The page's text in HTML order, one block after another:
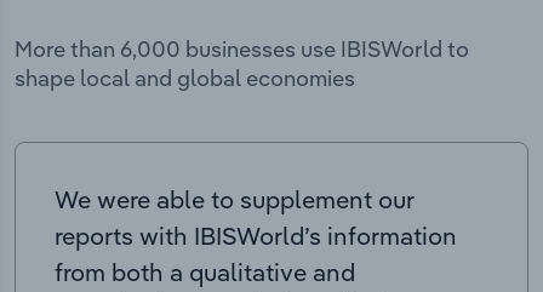
More than 6,000 businesses use IBISWorld to
shape local and global economies
We were able to supplement our
reports with IBISWorld’s information
from both a qualitative and